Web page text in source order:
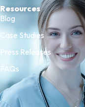
Resources
Blog
Case Studies
Press Releases
FAQs